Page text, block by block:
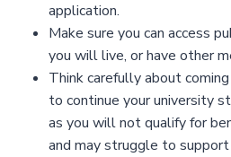
application.
Make sure you can access
you will live, or have other
Think carefully about
to continue your university
as you will not qualify for
and may struggle to